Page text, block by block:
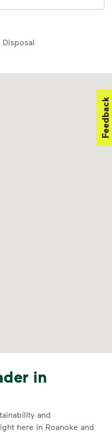
Disposal
in
and
here in Roanoke and
Feedback